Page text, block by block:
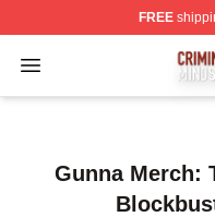
FREE
Open menu
Criminal Minds
Gunna Merch: